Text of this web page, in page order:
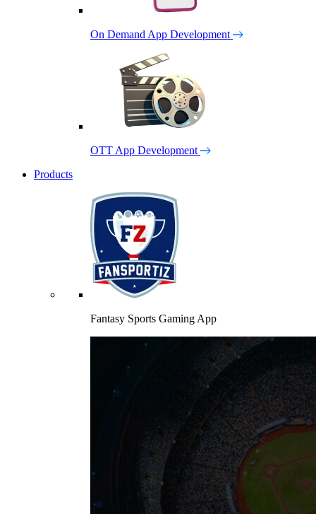
On Demand App Development
OTT App Development
Products
Fantasy Sports Gaming App